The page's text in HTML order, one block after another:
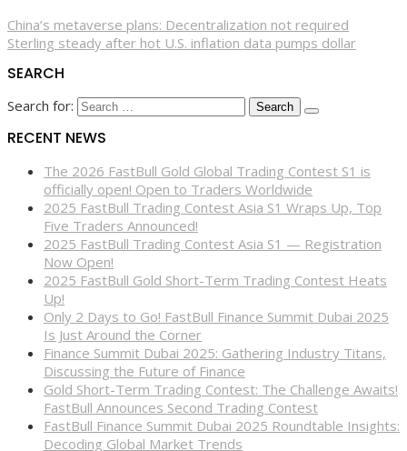
China’s metaverse plans: Decentralization not required
Sterling steady after hot U.S. inflation data pumps dollar
SEARCH
Search for:
RECENT NEWS
The 2026 FastBull Gold Global Trading Contest S1 is
officially open! Open to Traders Worldwide
2025 FastBull Trading Contest Asia S1 Wraps Up, Top
Five Traders Announced!
2025 FastBull Trading Contest Asia S1 — Registration
Now Open!
2025 FastBull Gold Short-Term Trading Contest Heats
Up!
Only 2 Days to Go! FastBull Finance Summit Dubai 2025
Is Just Around the Corner
Finance Summit Dubai 2025: Gathering Industry Titans,
Discussing the Future of Finance
Gold Short-Term Trading Contest: The Challenge Awaits!
FastBull Announces Second Trading Contest
FastBull Finance Summit Dubai 2025 Roundtable Insights:
Decoding Global Market Trends